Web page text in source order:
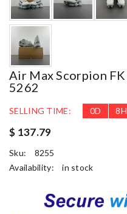
Air Max Scorpion
5262
SELLING TIME: 0D 8H
$ 137.79
Sku:
8255
Availability:
in stock